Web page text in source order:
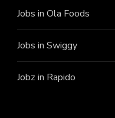
Jobs in Ola Foods
Jobs in Swiggy
Jobz in Rapido